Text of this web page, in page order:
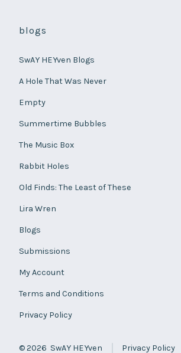
blogs
SwAY HEYven Blogs
A Hole That Was Never
Empty
Summertime Bubbles
The Music Box
Rabbit Holes
Old Finds: The Least of These
Lira Wren
Blogs
Submissions
My Account
Terms and Conditions
Privacy Policy
© 2026 SwAY HEYven Privacy Policy